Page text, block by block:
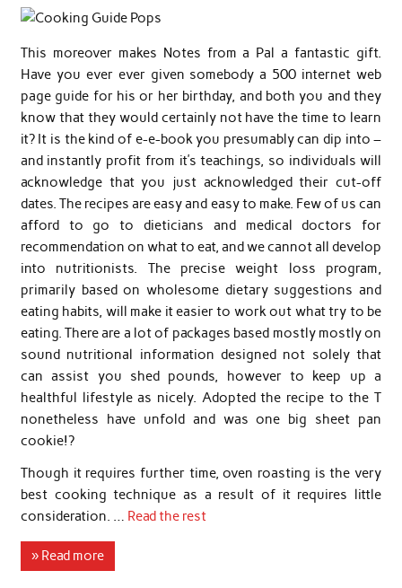
This moreover makes Notes from a Pal a fantastic gift.
Have you ever ever given somebody a 500 internet web
page guide for his or her birthday, and both you and they
know that they would certainly not have the time to learn
it? It is the kind of e-e-book you presumably can dip into –
and instantly profit from it’s teachings, so individuals will
acknowledge that you just acknowledged their cut-off
dates. The recipes are easy and easy to make. Few of us can
afford to go to dieticians and medical doctors for
recommendation on what to eat, and we cannot all develop
into nutritionists. The precise weight loss program,
primarily based on wholesome dietary suggestions and
eating habits, will make it easier to work out what try to be
eating. There are a lot of packages based mostly mostly on
sound nutritional information designed not solely that
can assist you shed pounds, however to keep up a
healthful lifestyle as nicely. Adopted the recipe to the T
nonetheless have unfold and was one big sheet pan
cookie!?
Though it requires further time, oven roasting is the very
best cooking technique as a result of it requires little
consideration. … Read the rest
» Read more